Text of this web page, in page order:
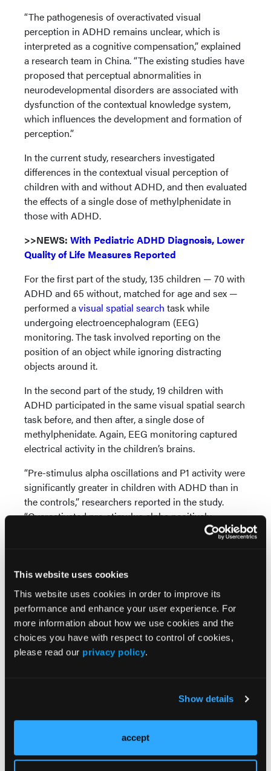
This website uses cookies
This website uses cookies in order to improve its
performance and enhance your user experience. For
more information about how we use cookies and the
choices you have with respect to control of cookies,
please read our privacy policy.
Show details
accept
“The pathogenesis of overactivated visual
perception in ADHD remains unclear, which is
interpreted as a cognitive compensation,” explained
a research team in China. “The existing studies have
proposed that perceptual abnormalities in
neurodevelopmental disorders are associated with
dysfunction of the contextual knowledge system,
which influences the development and formation of
perception.”
In the current study, researchers investigated
differences in the contextual visual perception of
children with and without ADHD, and then evaluated
the effects of a single dose of methylphenidate in
those with ADHD.
>>NEWS: With Pediatric ADHD Diagnosis, Lower
Quality of Life Measures Reported
For the first part of the study, 135 children — 70 with
ADHD and 65 without, matched for age and sex —
performed avisual spatial search task while
undergoing electroencephalogram (EEG)
monitoring. The task involved reporting on the
position of an object while ignoring distracting
objects around it.
In the second part of the study, 19 children with
ADHD participated in the same visual spatial search
task before, and then after, a single dose of
methylphenidate. Again, EEG monitoring captured
electrical activity in the children’s brains.
“Pre-stimulus alpha oscillations and P1 activity were
significantly greater in children with ADHD than in
the controls,” researchers reported in the study.
“Overactivated pre-stimulus alpha positively
predicted P1. Both pre-stimulus alpha and P1
effect of a single dose of methylphenidate on the
compensatory activation of pre-stimulus alpha and
P1 were observed.”
Researchers believe that overactive contextual visual
perception during cognitive tasks causes children
with ADHD to be distracted by extraneous stimuli in
consistency on the study task, it had no effect on
“Our findings extended the perceptual activation to
the contextual knowledge system, suggesting that